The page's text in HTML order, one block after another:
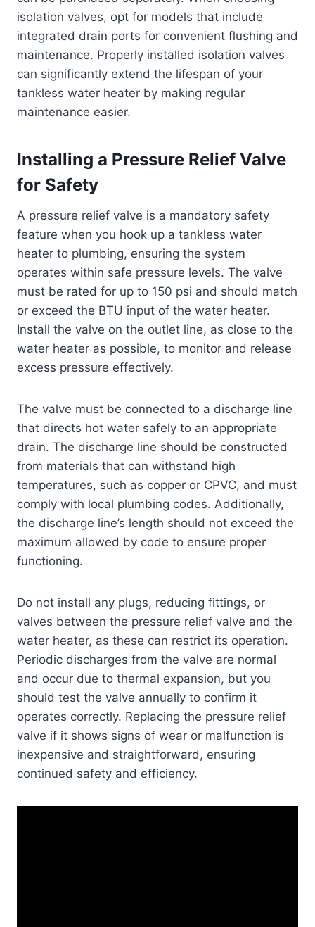
isolation valves, opt for models that include
integrated drain ports for convenient flushing and
maintenance. Properly installed isolation valves
can significantly extend the lifespan of your
tankless water heater by making regular
maintenance easier.
Installing a Pressure Relief Valve
for Safety
A pressure relief valve is a mandatory safety
feature when you hook up a tankless water
heater to plumbing, ensuring the system
operates within safe pressure levels. The valve
must be rated for up to 150 psi and should match
or exceed the BTU input of the water heater.
Install the valve on the outlet line, as close to the
water heater as possible, to monitor and release
excess pressure effectively.
The valve must be connected to a discharge line
that directs hot water safely to an appropriate
drain. The discharge line should be constructed
from materials that can withstand high
temperatures, such as copper or CPVC, and must
comply with local plumbing codes. Additionally,
the discharge line’s length should not exceed the
maximum allowed by code to ensure proper
functioning.
Do not install any plugs, reducing fittings, or
valves between the pressure relief valve and the
water heater, as these can restrict its operation.
Periodic discharges from the valve are normal
and occur due to thermal expansion, but you
should test the valve annually to confirm it
operates correctly. Replacing the pressure relief
valve if it shows signs of wear or malfunction is
inexpensive and straightforward, ensuring
continued safety and efficiency.